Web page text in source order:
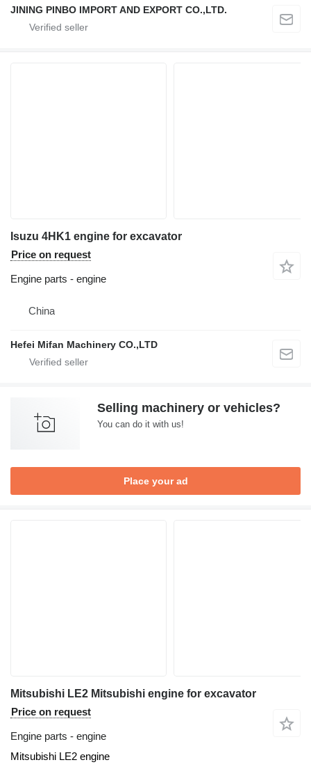
JINING PINBO IMPORT AND EXPORT CO.,LTD.
Isuzu 4HK1 engine for excavator
Price on request
Engine parts - engine
China
Hefei Mifan Machinery CO.,LTD
Selling machinery or vehicles?
You can do it with us!
Place your ad
Mitsubishi LE2 Mitsubishi engine for excavator
Price on request
Engine parts - engine
Mitsubishi LE2 engine